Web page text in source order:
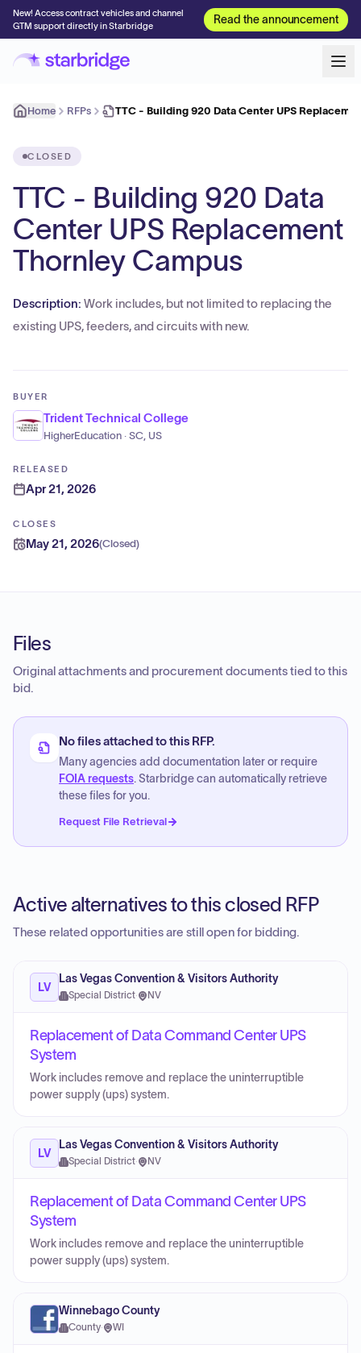
New! Access contract vehicles and channel
GTM support directly in Starbridge
Read the announcement
Home RFPs TTC - Building 920 Data Center UPS
CLOSED
TTC - Building 920 Data
Center UPS Replacement
Thornley Campus
Description: Work includes, but not limited to replacing the
existing UPS, feeders, and circuits with new.
BUYER
Trident Technical College
HigherEducation · SC, US
RELEASED
Apr 21, 2026
CLOSES
May 21, 2026(Closed)
Files
Original attachments and procurement documents tied to this
bid.
No files attached to this RFP.
Many agencies add documentation later or require
FOIA requests. Starbridge can automatically retrieve
these files for you.
Request File Retrieval
Active alternatives to this closed RFP
These related opportunities are still open for bidding.
LV
Las Vegas Convention & Visitors Authority
Special District· NV
Replacement of Data Command Center UPS
System
Work includes remove and replace the uninterruptible
power supply (ups) system.
LV
Las Vegas Convention & Visitors Authority
Special District· NV
Replacement of Data Command Center UPS
System
Work includes remove and replace the uninterruptible
power supply (ups) system.
Winnebago County
County· WI